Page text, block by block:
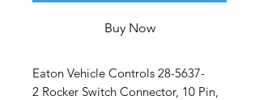
Buy Now
Eaton Vehicle Controls 28-5637-
2 Rocker Switch Connector, 10 Pin,